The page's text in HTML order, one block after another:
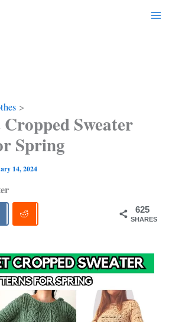
Sweater
Spring
14, 2024
625
SHARES